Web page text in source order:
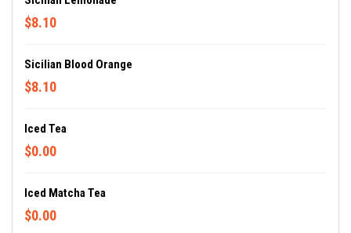
$8.10
Sicilian Blood Orange
$8.10
Iced Tea
$0.00
Iced Matcha Tea
$0.00